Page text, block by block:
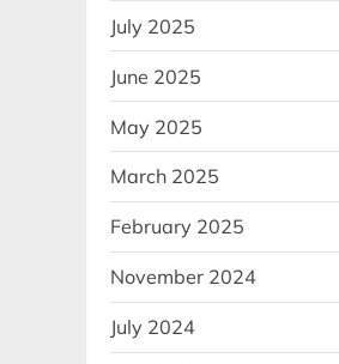
July 2025
June 2025
May 2025
March 2025
February 2025
November 2024
July 2024